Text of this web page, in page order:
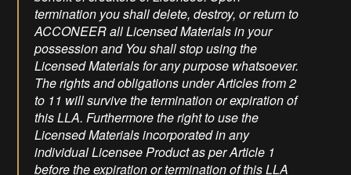
termination you shall delete, destroy, or return to
ACCONEER all Licensed Materials in your
possession and You shall stop using the
Licensed Materials for any purpose whatsoever.
The rights and obligations under Articles from 2
to 11 will survive the termination or expiration of
this LLA. Furthermore the right to use the
Licensed Materials incorporated in any
individual Licensee Product as per Article 1
before the expiration or termination of this LLA